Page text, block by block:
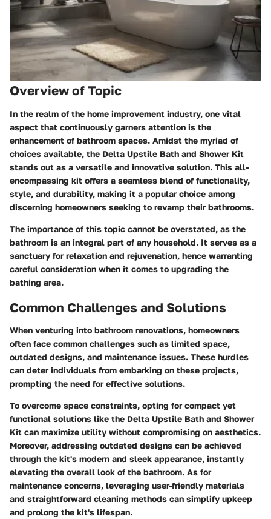
Overview of Topic
In the realm of the home improvement industry, one vital
aspect that continuously garners attention is the
enhancement of bathroom spaces. Amidst the myriad of
choices available, the Delta Upstile Bath and Shower Kit
stands out as a versatile and innovative solution. This all-
encompassing kit offers a seamless blend of functionality,
style, and durability, making it a popular choice among
discerning homeowners seeking to revamp their bathrooms.
The importance of this topic cannot be overstated, as the
bathroom is an integral part of any household. It serves as a
sanctuary for relaxation and rejuvenation, hence warranting
careful consideration when it comes to upgrading the
bathing area.
Common Challenges and Solutions
When venturing into bathroom renovations, homeowners
often face common challenges such as limited space,
outdated designs, and maintenance issues. These hurdles
can deter individuals from embarking on these projects,
prompting the need for effective solutions.
To overcome space constraints, opting for compact yet
functional solutions like the Delta Upstile Bath and Shower
Kit can maximize utility without compromising on aesthetics.
Moreover, addressing outdated designs can be achieved
through the kit's modern and sleek appearance, instantly
elevating the overall look of the bathroom. As for
maintenance concerns, leveraging user-friendly materials
and straightforward cleaning methods can simplify upkeep
and prolong the kit's lifespan.